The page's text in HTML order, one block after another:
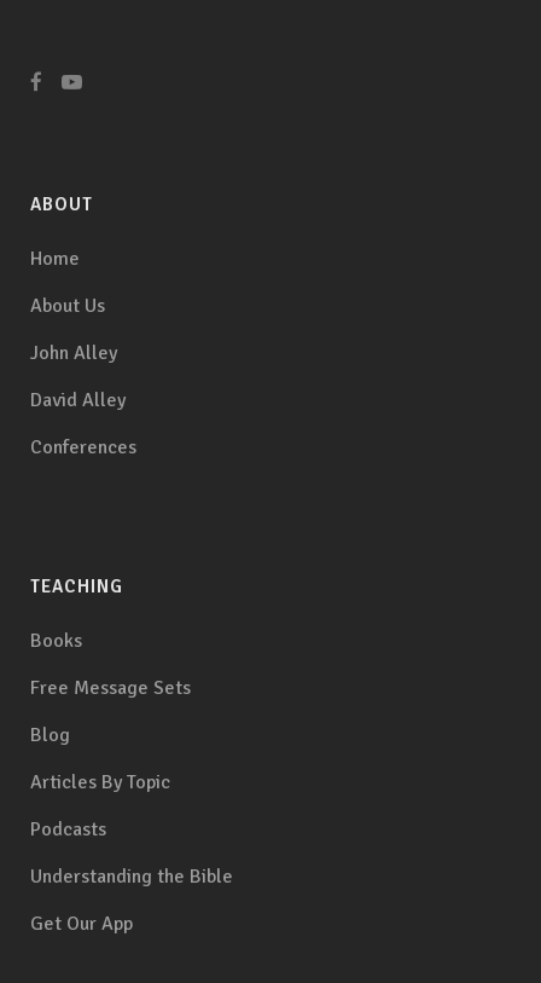
ABOUT
Home
About Us
John Alley
David Alley
Conferences
TEACHING
Books
Free Message Sets
Blog
Articles By Topic
Podcasts
Understanding the Bible
Get Our App